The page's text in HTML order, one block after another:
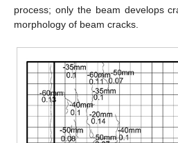
process; only the beam develops
morphology of beam cracks.